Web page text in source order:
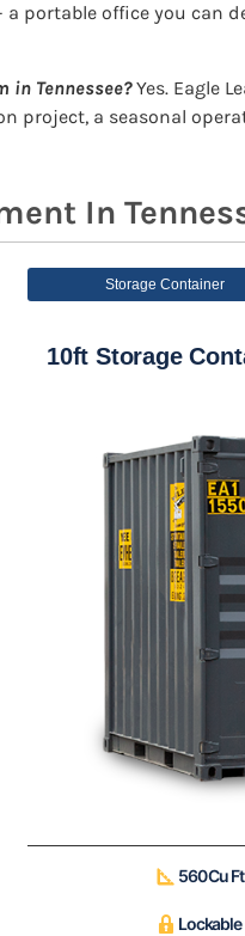
portable office you can
in Tennessee? Yes. Eagle
project, a seasonal
In
Storage Container
10ft Storage
560 Cu Ft
Lockable